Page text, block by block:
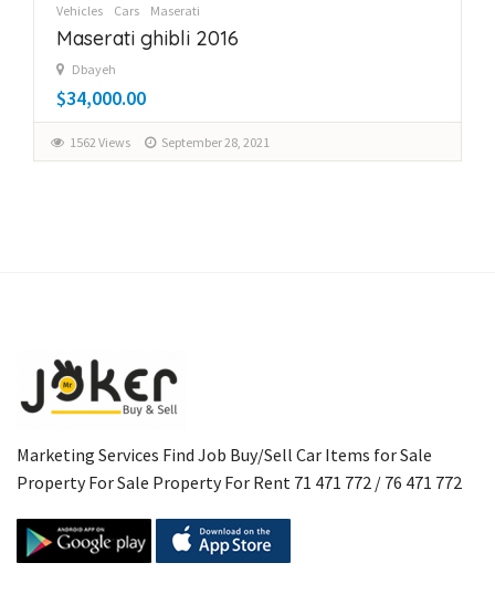
Vehicles Cars Maserati
Maserati ghibli 2016
Dbayeh
$34,000.00
1562 Views September 28, 2021
Marketing Services Find Job Buy/Sell Car Items for Sale
Property For Sale Property For Rent 71 471 772 / 76 471 772